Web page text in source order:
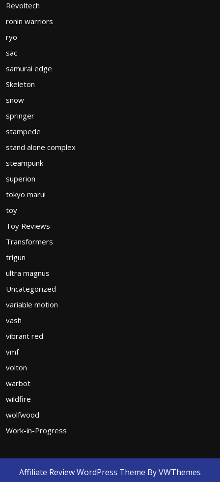
Revoltech
ronin warriors
ryo
sac
samurai edge
Skeleton
snow
springer
stampede
stand alone complex
steampunk
superion
tokyo marui
toy
Toy Reviews
Transformers
trigun
ultra magnus
Uncategorized
variable motion
vash
vibrant red
vmf
volton
warbot
wildfire
wolfwood
Work-in-Progress
Affiliate Review WordPress Theme By VWThemes